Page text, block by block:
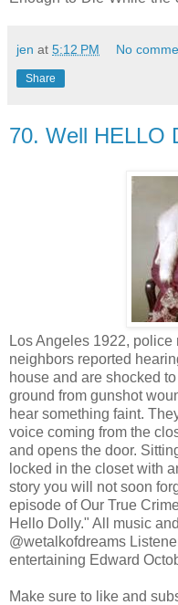
jen at 5:12 PM No
Share
70. Well HELLO
Los Angeles 1922,
neighbors reported
house and are shocked
ground from gunshot
hear something faint.
voice coming from the
and opens the door.
locked in the closet with
story you will not soon
episode of Our True
Hello Dolly." All music
@wetalkofdreams
entertaining Edward
Make sure to like and